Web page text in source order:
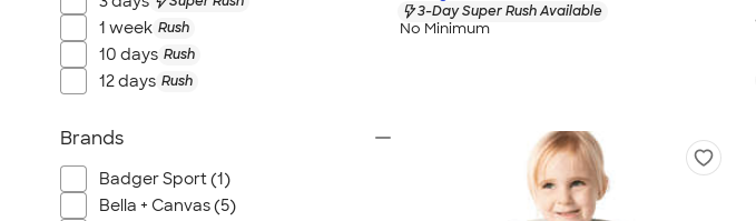
3-Day Super Rush Available
No Minimum
1 week Rush
10 days Rush
12 days Rush
Brands
Badger Sport (1)
Bella + Canvas (5)